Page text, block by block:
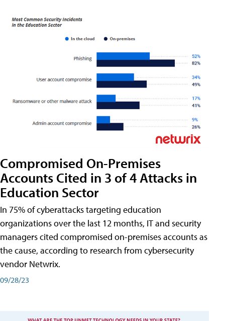
Compromised On-Premises
Accounts Cited in 3 of 4 Attacks in
Education Sector
In 75% of cyberattacks targeting education
organizations over the last 12 months, IT and security
managers cited compromised on-premises accounts as
the cause, according to research from cybersecurity
vendor Netwrix.
09/28/23